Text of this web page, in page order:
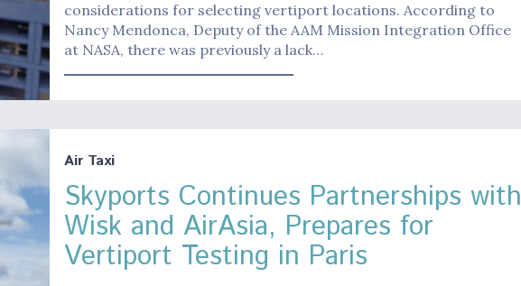
considerations for selecting vertiport locations. According to
Nancy Mendonca, Deputy of the AAM Mission Integration Office
at NASA, there was previously a lack…
Air Taxi
Skyports Continues Partnerships with
Wisk and AirAsia, Prepares for
Vertiport Testing in Paris